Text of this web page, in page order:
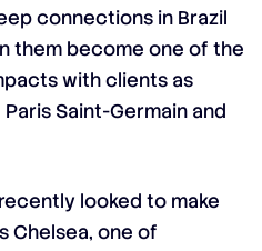
connections in Brazil
them become one of the
with clients as
Saint-Germain and
looked to make
Chelsea, one of